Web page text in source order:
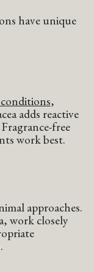
have unique
,
adds reactive
free
work best.
approaches.
work closely